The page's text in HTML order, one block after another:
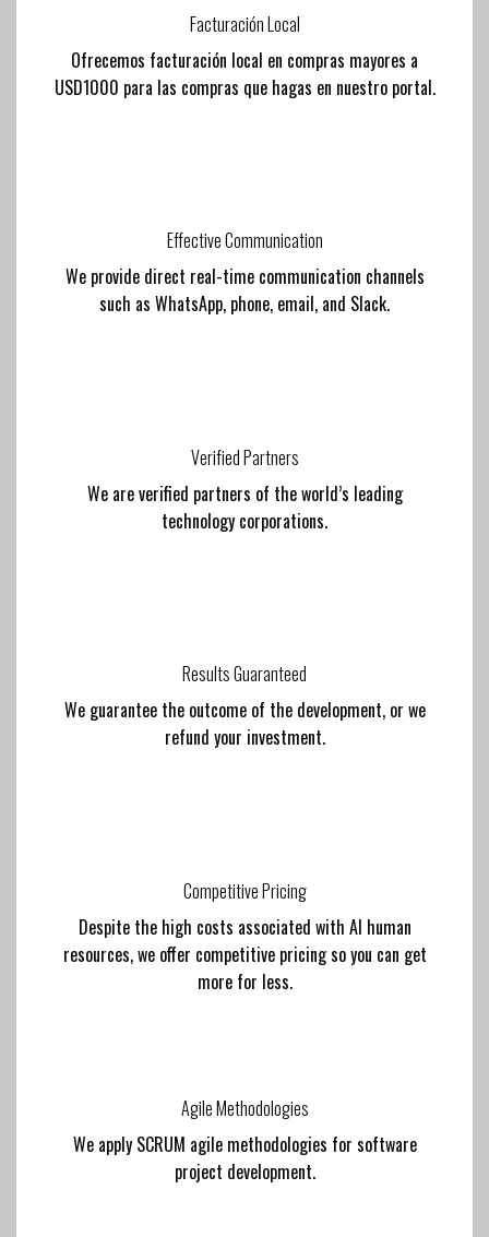
Facturación Local
Ofrecemos facturación local en compras mayores a
USD1000 para las compras que hagas en nuestro portal.
Effective Communication
We provide direct real-time communication channels
such as WhatsApp, phone, email, and Slack.
Verified Partners
We are verified partners of the world’s leading
technology corporations.
Results Guaranteed
We guarantee the outcome of the development, or we
refund your investment.
Competitive Pricing
Despite the high costs associated with AI human
resources, we offer competitive pricing so you can get
more for less.
Agile Methodologies
We apply SCRUM agile methodologies for software
project development.